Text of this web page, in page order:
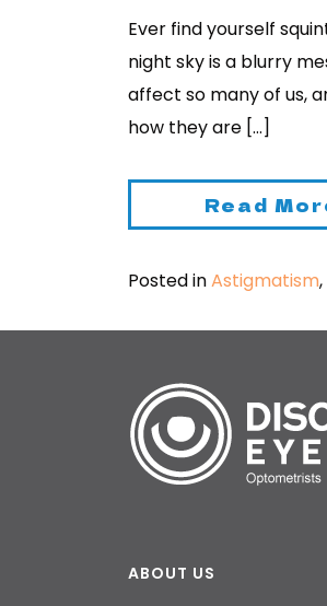
Ever find yourself
night sky is a blurry
affect so many of us,
how they are […]
Read
Posted inAstigmatism,
ABOUT US